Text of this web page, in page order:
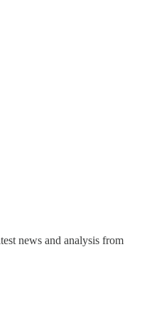
news and analysis from